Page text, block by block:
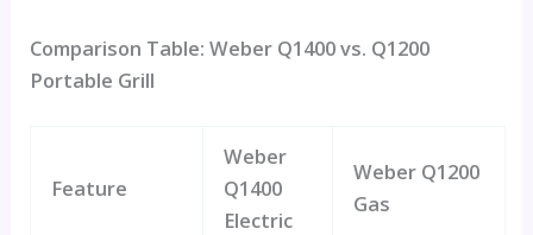
Comparison Table: Weber Q1400 vs. Q1200
Portable Grill
Feature
Weber
Q1400
Electric
Weber Q1200
Gas